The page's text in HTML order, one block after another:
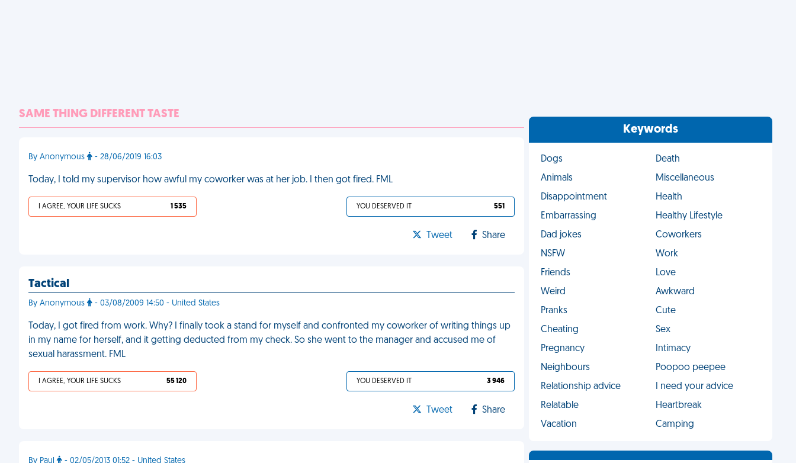
SAME THING DIFFERENT TASTE
By Anonymous - 28/06/2019 16:03
Today, I told my supervisor how awful my coworker was at her job. I then got fired. FML
I AGREE, YOUR LIFE SUCKS 1 535 YOU DESERVED IT 551
Tweet Share
Tactical
By Anonymous - 03/08/2009 14:50 - United States
Today, I got fired from work. Why? I finally took a stand for myself and confronted my coworker of writing things up
in my name for herself, and it getting deducted from my check. So she went to the manager and accused me of
sexual harassment. FML
I AGREE, YOUR LIFE SUCKS 55 120 YOU DESERVED IT 3 946
Tweet Share
By Paul - 02/05/2013 01:52 - United States
Keywords
Dogs
Death
Animals
Miscellaneous
Disappointment
Health
Embarrassing
Healthy Lifestyle
Dad jokes
Coworkers
NSFW
Work
Friends
Love
Weird
Awkward
Pranks
Cute
Cheating
Sex
Pregnancy
Intimacy
Neighbours
Poopoo peepee
Relationship advice
I need your advice
Relatable
Heartbreak
Vacation
Camping